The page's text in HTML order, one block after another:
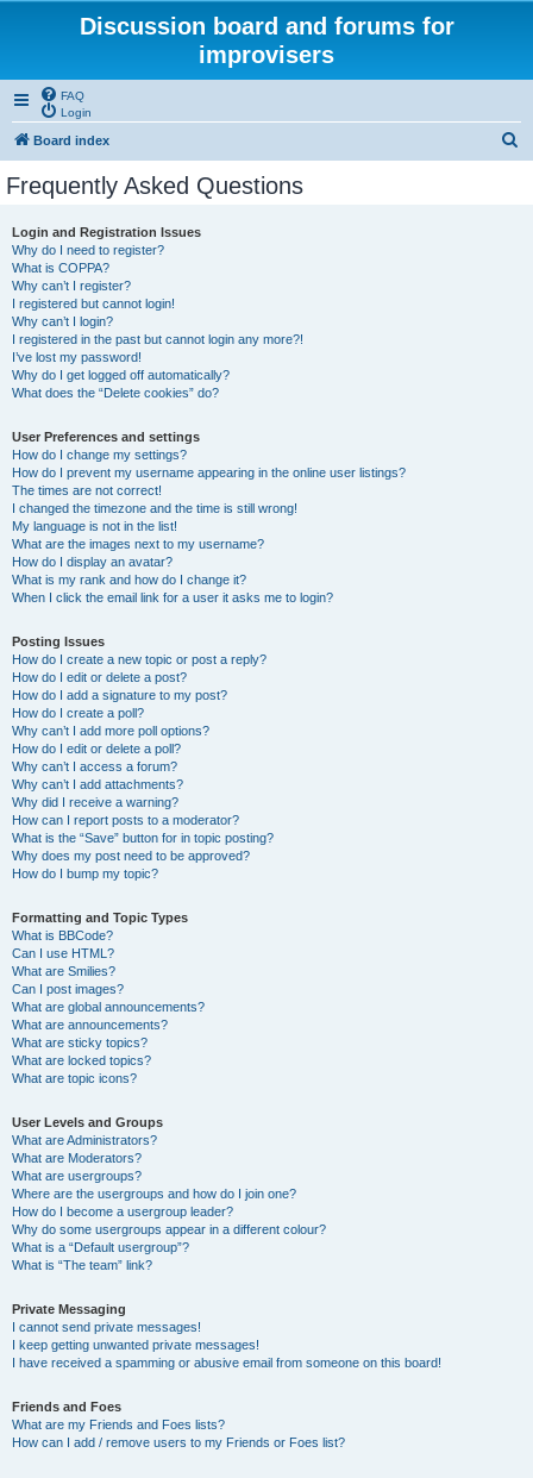
Discussion board and forums for
improvisers
FAQ
Login
Board index
Frequently Asked Questions
Login and Registration Issues
Why do I need to register?
What is COPPA?
Why can’t I register?
I registered but cannot login!
Why can’t I login?
I registered in the past but cannot login any more?!
I’ve lost my password!
Why do I get logged off automatically?
What does the “Delete cookies” do?
User Preferences and settings
How do I change my settings?
How do I prevent my username appearing in the online user listings?
The times are not correct!
I changed the timezone and the time is still wrong!
My language is not in the list!
What are the images next to my username?
How do I display an avatar?
What is my rank and how do I change it?
When I click the email link for a user it asks me to login?
Posting Issues
How do I create a new topic or post a reply?
How do I edit or delete a post?
How do I add a signature to my post?
How do I create a poll?
Why can’t I add more poll options?
How do I edit or delete a poll?
Why can’t I access a forum?
Why can’t I add attachments?
Why did I receive a warning?
How can I report posts to a moderator?
What is the “Save” button for in topic posting?
Why does my post need to be approved?
How do I bump my topic?
Formatting and Topic Types
What is BBCode?
Can I use HTML?
What are Smilies?
Can I post images?
What are global announcements?
What are announcements?
What are sticky topics?
What are locked topics?
What are topic icons?
User Levels and Groups
What are Administrators?
What are Moderators?
What are usergroups?
Where are the usergroups and how do I join one?
How do I become a usergroup leader?
Why do some usergroups appear in a different colour?
What is a “Default usergroup”?
What is “The team” link?
Private Messaging
I cannot send private messages!
I keep getting unwanted private messages!
I have received a spamming or abusive email from someone on this board!
Friends and Foes
What are my Friends and Foes lists?
How can I add / remove users to my Friends or Foes list?